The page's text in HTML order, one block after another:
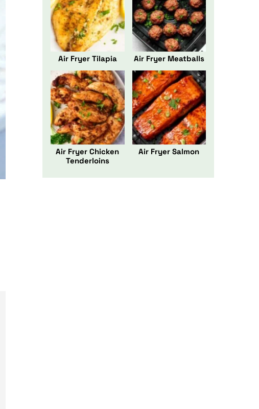
Air Fryer Tilapia Air Fryer Meatballs
Air Fryer Chicken
Tenderloins
Air Fryer Salmon